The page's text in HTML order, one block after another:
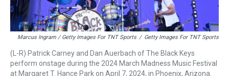
Marcus Ingram / Getty Images For TNT Sports / Getty Images For TNT Sports
(L-R) Patrick Carney and Dan Auerbach of The Black Keys
perform onstage during the 2024 March Madness Music Festival
at Margaret T. Hance Park on April 7, 2024, in Phoenix, Arizona.